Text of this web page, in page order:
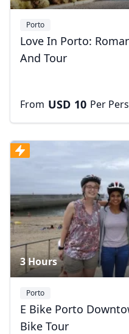
Porto
Love In Porto:
And Tour
From USD 10 Per
3 Hours
Porto
E Bike Porto
Bike Tour